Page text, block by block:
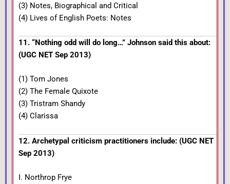
(3) Notes, Biographical and Critical
(4) Lives of English Poets: Notes
11. “Nothing odd will do long…” Johnson said this about:
(UGC NET Sep 2013)
(1) Tom Jones
(2) The Female Quixote
(3) Tristram Shandy
(4) Clarissa
12. Archetypal criticism practitioners include: (UGC NET
Sep 2013)
I. Northrop Frye